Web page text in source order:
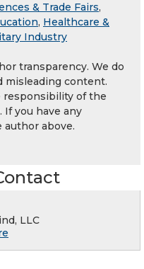
& Trade Fairs,
, Healthcare &
Industry
transparency. We do
misleading content.
responsibility of the
If you have any
above.
LLC